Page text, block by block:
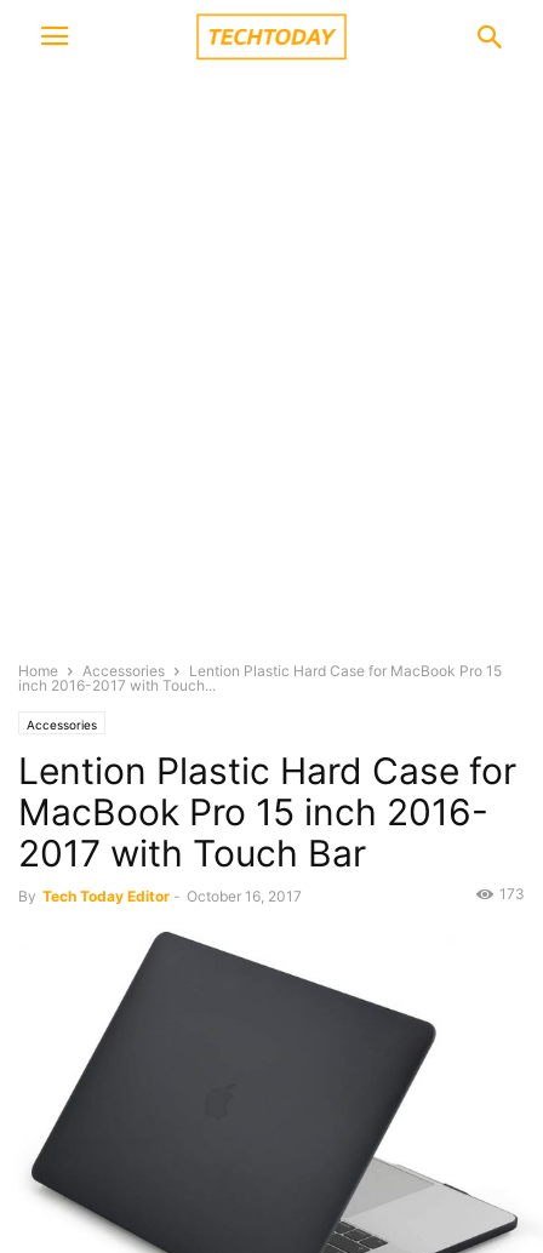
Home Accessories
Lention Plastic Hard Case for MacBook Pro 15
inch 2016-2017 with Touch...
Accessories
Lention Plastic Hard Case for
MacBook Pro 15 inch 2016-
2017 with Touch Bar
By Tech Today Editor - October 16, 2017 173